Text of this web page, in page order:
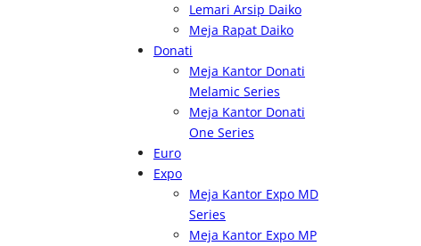
Lemari Arsip Daiko
Meja Rapat Daiko
Donati
Meja Kantor Donati
Melamic Series
Meja Kantor Donati
One Series
Euro
Expo
Meja Kantor Expo MD
Series
Meja Kantor Expo MP